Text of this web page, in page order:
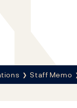
Staff Memo